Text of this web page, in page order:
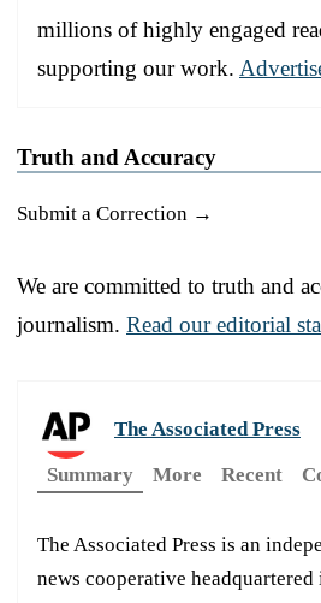
millions of highly engaged
supporting our work.
Truth and Accuracy
Submit a Correction →
We are committed to truth and
journalism. Read our editorial
The Associated Press
Summary
More Recent
The Associated Press is an
news cooperative